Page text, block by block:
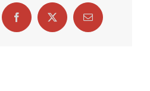
FacebookX Email